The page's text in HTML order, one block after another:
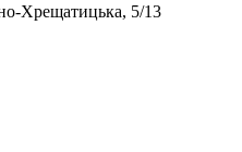
Хрещатицька, 5/13